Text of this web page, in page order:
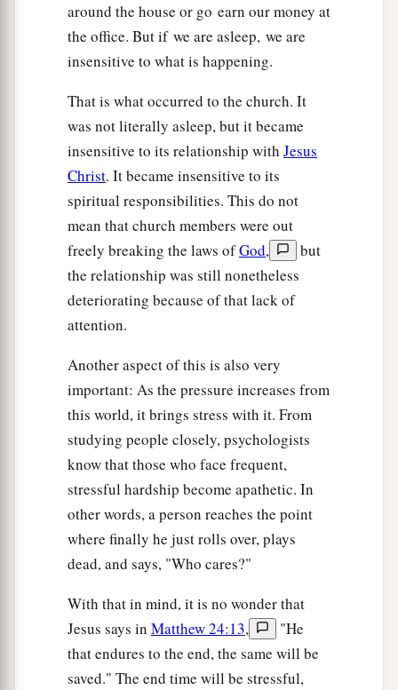
around the house or go earn our money at
the office. But if we are asleep, we are
insensitive to what is happening.
That is what occurred to the church. It
was not literally asleep, but it became
insensitive to its relationship with Jesus
Christ. It became insensitive to its
spiritual responsibilities. This do not
mean that church members were out
freely breaking the laws ofGod,
but
the relationship was still nonetheless
deteriorating because of that lack of
attention.
Another aspect of this is also very
important: As the pressure increases from
this world, it brings stress with it. From
studying people closely, psychologists
know that those who face frequent,
stressful hardship become apathetic. In
other words, a person reaches the point
where finally he just rolls over, plays
dead, and says, "Who cares?"
With that in mind, it is no wonder that
Jesus says in Matthew 24:13,
"He
that endures to the end, the same will be
saved." The end time will be stressful,